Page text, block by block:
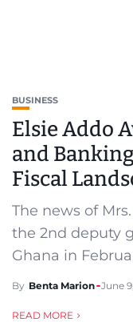
BUSINESS
Elsie Addo
and
Fiscal
The news of
the 2nd deputy
Ghana in
By Benta Marion June
READ MORE